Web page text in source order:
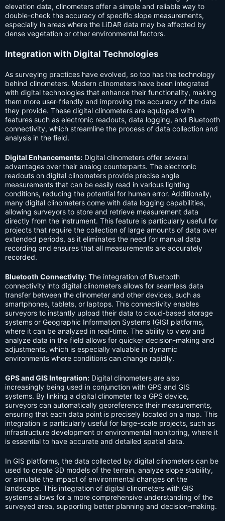
elevation data, clinometers offer a simple and reliable way to
double-check the accuracy of specific slope measurements,
especially in areas where the LiDAR data may be affected by
dense vegetation or other environmental factors.
Integration with Digital Technologies
As surveying practices have evolved, so too has the technology
behind clinometers. Modern clinometers have been integrated
with digital technologies that enhance their functionality, making
them more user-friendly and improving the accuracy of the data
they provide. These digital clinometers are equipped with
features such as electronic readouts, data logging, and Bluetooth
connectivity, which streamline the process of data collection and
analysis in the field.
Digital Enhancements: Digital clinometers offer several
advantages over their analog counterparts. The electronic
readouts on digital clinometers provide precise angle
measurements that can be easily read in various lighting
conditions, reducing the potential for human error. Additionally,
many digital clinometers come with data logging capabilities,
allowing surveyors to store and retrieve measurement data
directly from the instrument. This feature is particularly useful for
projects that require the collection of large amounts of data over
extended periods, as it eliminates the need for manual data
recording and ensures that all measurements are accurately
recorded.
Bluetooth Connectivity: The integration of Bluetooth
connectivity into digital clinometers allows for seamless data
transfer between the clinometer and other devices, such as
smartphones, tablets, or laptops. This connectivity enables
surveyors to instantly upload their data to cloud-based storage
systems or Geographic Information Systems (GIS) platforms,
where it can be analyzed in real-time. The ability to view and
analyze data in the field allows for quicker decision-making and
adjustments, which is especially valuable in dynamic
environments where conditions can change rapidly.
GPS and GIS Integration: Digital clinometers are also
increasingly being used in conjunction with GPS and GIS
systems. By linking a digital clinometer to a GPS device,
surveyors can automatically georeference their measurements,
ensuring that each data point is precisely located on a map. This
integration is particularly useful for large-scale projects, such as
infrastructure development or environmental monitoring, where it
is essential to have accurate and detailed spatial data.
In GIS platforms, the data collected by digital clinometers can be
used to create 3D models of the terrain, analyze slope stability,
or simulate the impact of environmental changes on the
landscape. This integration of digital clinometers with GIS
systems allows for a more comprehensive understanding of the
surveyed area, supporting better planning and decision-making.